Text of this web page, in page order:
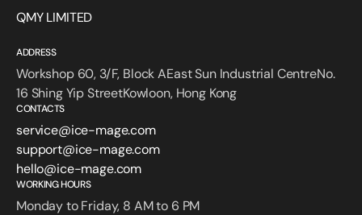
QMY LIMITED
ADDRESS
Workshop 60, 3/F, Block AEast Sun Industrial CentreNo.
16 Shing Yip StreetKowloon, Hong Kong
CONTACTS
service@ice-mage.com
support@ice-mage.com
hello@ice-mage.com
WORKING HOURS
Monday to Friday, 8 AM to 6 PM